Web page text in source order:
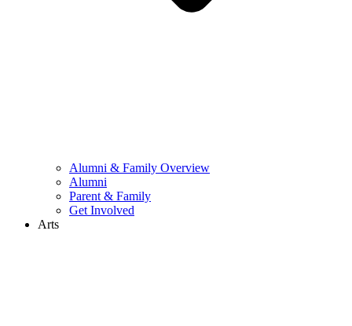
Alumni & Family Overview
Alumni
Parent & Family
Get Involved
Arts